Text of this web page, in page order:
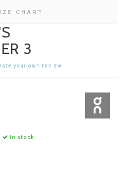
CHART
3
your own review
In stock